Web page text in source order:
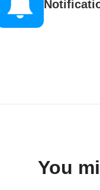
You